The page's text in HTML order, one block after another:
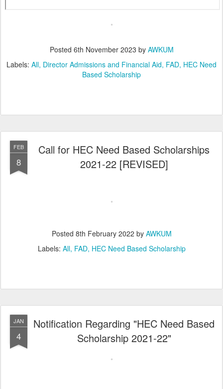
Posted 6th November 2023 by AWKUM
Labels: All Director Admissions and Financial Aid FAD HEC Need
Based Scholarship
FEB
8
Call for HEC Need Based Scholarships
2021-22 [REVISED]
Posted 8th February 2022 by AWKUM
Labels: All FAD HEC Need Based Scholarship
JAN
4
Notification Regarding "HEC Need Based
Scholarship 2021-22"